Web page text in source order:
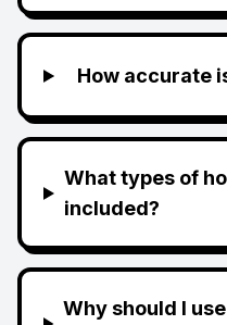
How accurate
What types of
included?
Why should I